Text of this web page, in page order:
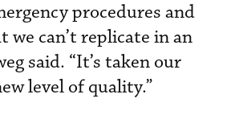
procedures and
can’t replicate in an
said. “It’s taken our
level of quality.”